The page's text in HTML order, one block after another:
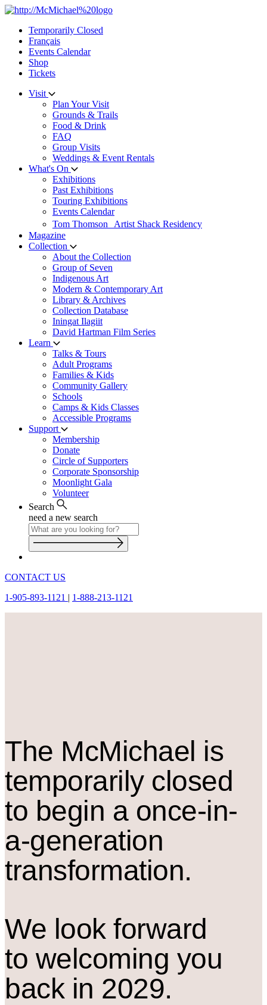
Skip
contentTemporarily Closed
Français
Events Calendar
Shop
Tickets
Visit
Plan Your Visit
Grounds & Trails
Food & Drink
FAQ
Group Visits
Weddings & Event Rentals
What's On
Exhibitions
Past Exhibitions
Touring Exhibitions
Events Calendar
Tom Thomson Artist Shack Residency
Magazine
Collection
About the Collection
Group of Seven
Indigenous Art
Modern & Contemporary Art
Library & Archives
Collection Database
Iningat Ilagiit
David Hartman Film Series
Learn
Talks & Tours
Adult Programs
Families & Kids
Community Gallery
Schools
Camps & Kids Classes
Accessible Programs
Support
Membership
Donate
Circle of Supporters
Corporate Sponsorship
Moonlight Gala
Volunteer
Search
need a new search
CONTACT US
1-905-893-1121 | 1-888-213-1121
The McMichael is
temporarily closed
to begin a once-in-
a-generation
transformation.
We look forward
to welcoming you
back in 2029.